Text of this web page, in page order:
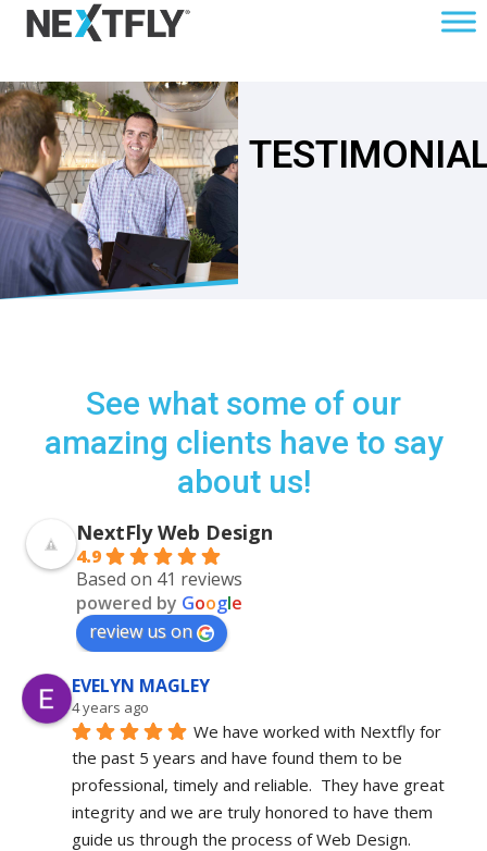
See what some of our
amazing clients have to say
about us!
NextFly Web Design
4.9
Based on 41 reviews
powered by Google
review us on
EVELYN MAGLEY
4 years ago
We have worked with Nextfly for
the past 5 years and have found them to be
professional, timely and reliable.  They have great
integrity and we are truly honored to have them
guide us through the process of Web Design.